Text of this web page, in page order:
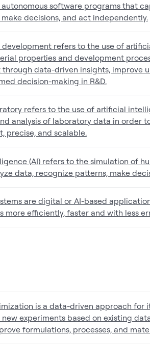
autonomous software programs that
decisions, and act independently.
refers to the use of
properties and development
data-driven insights, improve
decision-making in R&D.
refers to the use of artificial
analysis of laboratory data in order
precise, and scalable.
(AI) refers to the simulation of
data, recognize patterns, make
are digital or AI-based
more efficiently, faster and with less
is a data-driven approach for
experiments based on existing
formulations, processes, and